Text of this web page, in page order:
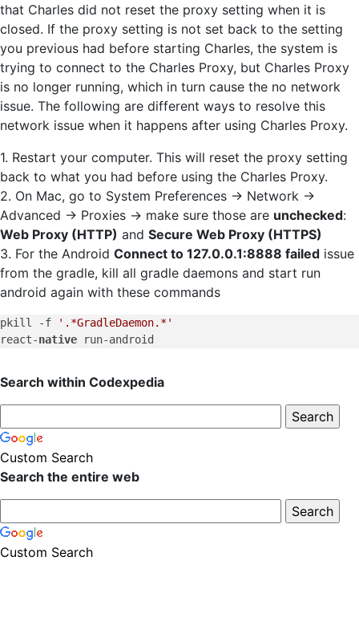
that Charles did not reset the proxy setting when it is
closed. If the proxy setting is not set back to the setting
you previous had before starting Charles, the system is
trying to connect to the Charles Proxy, but Charles Proxy
is no longer running, which in turn cause the no network
issue. The following are different ways to resolve this
network issue when it happens after using Charles Proxy.
1. Restart your computer. This will reset the proxy setting
back to what you had before using the Charles Proxy.
2. On Mac, go to System Preferences -> Network ->
Advanced -> Proxies -> make sure those are unchecked:
Web Proxy (HTTP) and Secure Web Proxy (HTTPS)
3. For the Android Connect to 127.0.0.1:8888 failed issue
from the gradle, kill all gradle daemons and start run
android again with these commands
pkill -f
'.*GradleDaemon.*'
react-native
Search within Codexpedia
Custom Search
Search the entire web
Custom Search